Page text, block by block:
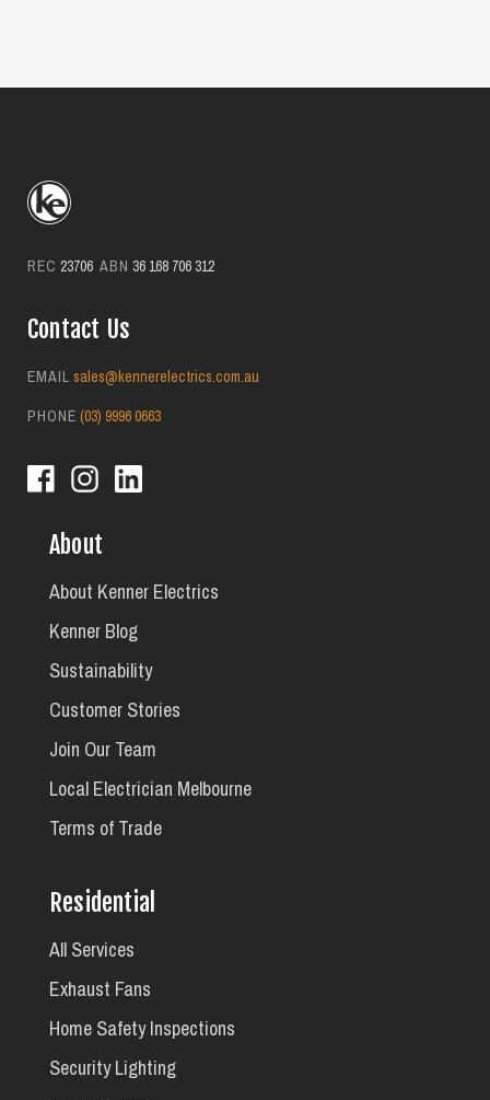
REC 23706 ABN 36 168 706 312
Contact Us
EMAIL sales@kennerelectrics.com.au
PHONE (03) 9996 0663
About
About Kenner Electrics
Kenner Blog
Sustainability
Customer Stories
Join Our Team
Local Electrician Melbourne
Terms of Trade
Residential
All Services
Exhaust Fans
Home Safety Inspections
Security Lighting